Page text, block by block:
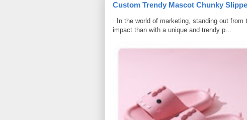
Custom Trendy Mascot Chunky
In the world of marketing, standing out
impact than with a unique and trendy p...